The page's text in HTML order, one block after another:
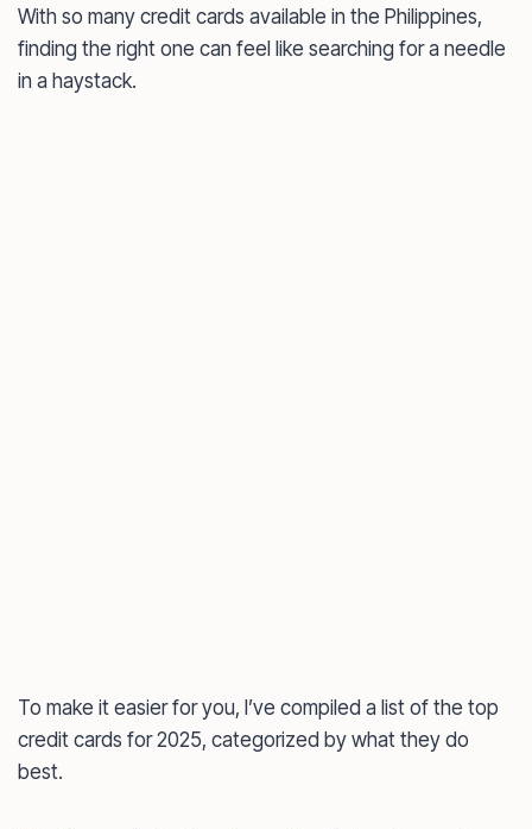
With so many credit cards available in the Philippines,
finding the right one can feel like searching for a needle
in a haystack.
To make it easier for you, I’ve compiled a list of the top
credit cards for 2025, categorized by what they do
best.